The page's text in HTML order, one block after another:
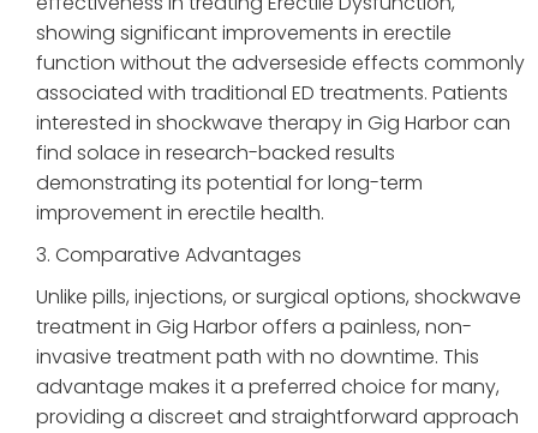
showing significant improvements in erectile
function without the adverseside effects commonly
associated with traditional ED treatments. Patients
interested in shockwave therapy in Gig Harbor can
find solace in research-backed results
demonstrating its potential for long-term
improvement in erectile health.
3. Comparative Advantages
Unlike pills, injections, or surgical options, shockwave
treatment in Gig Harbor offers a painless, non-
invasive treatment path with no downtime. This
advantage makes it a preferred choice for many,
providing a discreet and straightforward approach